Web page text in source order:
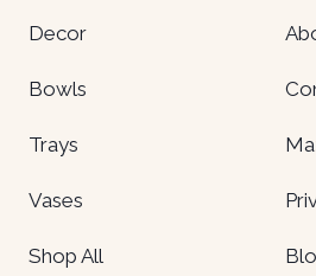
Decor
Bowls
Trays
Vases
Shop All